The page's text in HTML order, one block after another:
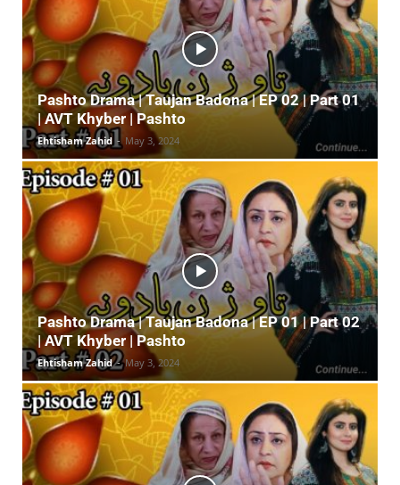
Pashto Drama | Taujan Badona | EP 02 | Part 01
| AVT Khyber | Pashto
Ehtisham Zahid - May 3, 2024
Pashto Drama | Taujan Badona | EP 01 | Part 02
| AVT Khyber | Pashto
Ehtisham Zahid - May 3, 2024